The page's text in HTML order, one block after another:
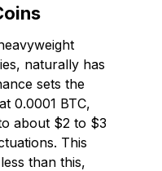
naturally has
sets the
0.0001 BTC,
about $2 to $3
This
than this,